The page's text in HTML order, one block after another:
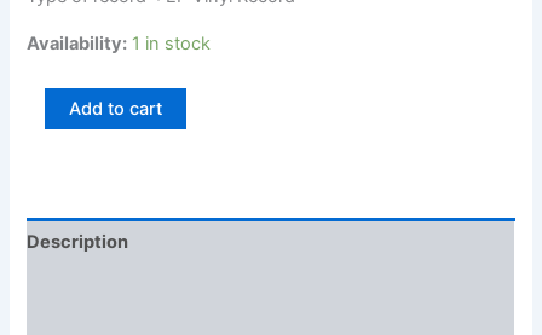
Availability: 1 in stock
Add to cart
Description